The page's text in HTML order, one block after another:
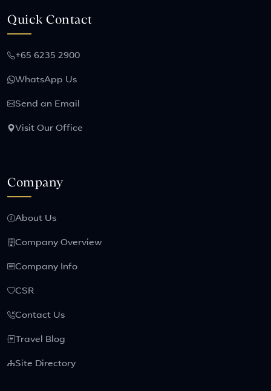
Quick Contact
+65 6235 2900
WhatsApp Us
Send an Email
Visit Our Office
Company
About Us
Company Overview
Company Info
CSR
Contact Us
Travel Blog
Site Directory